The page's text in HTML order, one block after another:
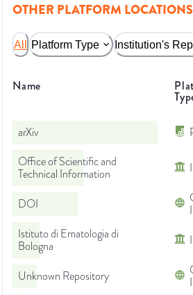
OTHER PLATFORM LOCATIONS
All Platform Type Institution's
Name
arXiv
Office of Scientific and
Technical Information
DOI
Istituto di Ematologia di
Bologna
Unknown Repository